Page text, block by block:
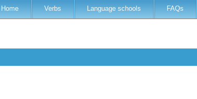
Home Verbs Language schools FAQs